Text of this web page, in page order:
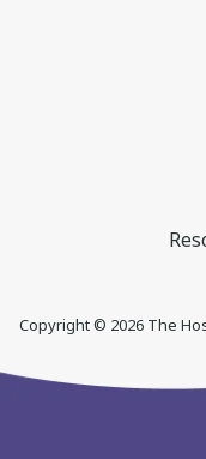
Copyright © 2026The